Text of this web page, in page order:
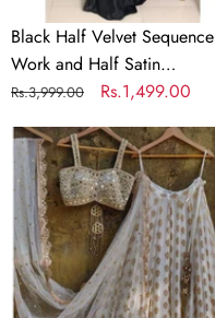
Black Half Velvet Sequence
Work and Half Satin
Partywear Saree
Regular
Rs.3,999.00
Sale
Rs.1,499.00
Designer
White
Lehenga
Choli
In
Banarasi
Silk